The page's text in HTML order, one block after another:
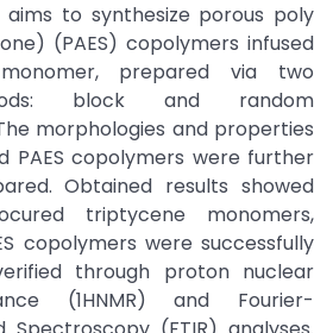
to synthesize porous poly
(PAES) copolymers infused
prepared via two
block and random
morphologies and properties
PAES copolymers were further
Obtained results showed
triptycene monomers,
copolymers were successfully
through proton nuclear
(1HNMR) and Fourier-